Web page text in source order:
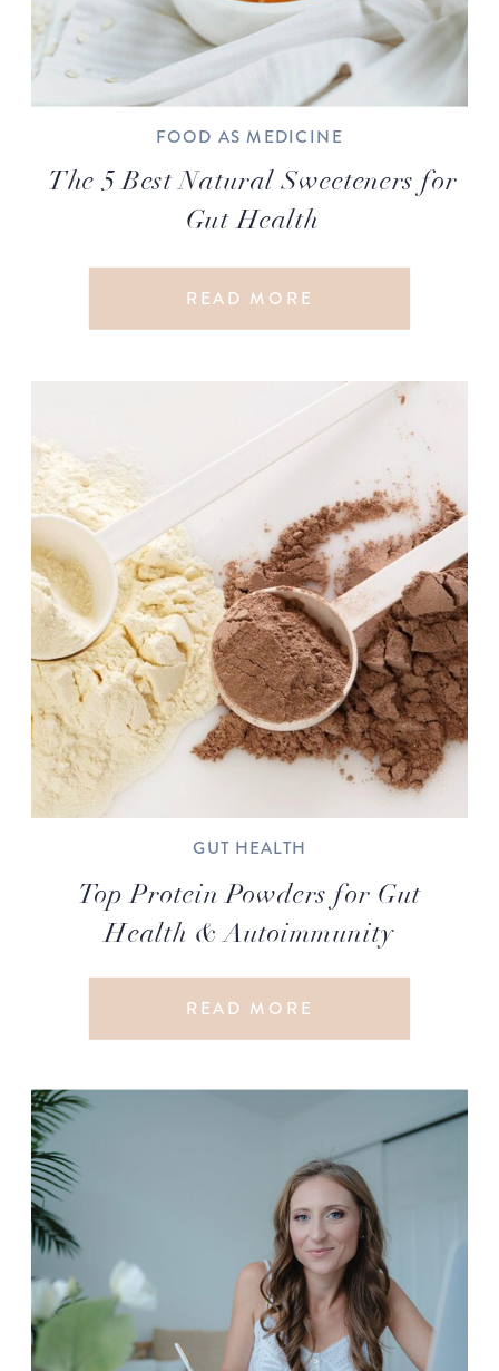
The 5 Best Natural Sweeteners for
Gut Health
READ MORE
Top Protein Powders for Gut
Health & Autoimmunity
READ MORE
FOOD AS MEDICINE
GUT HEALTH